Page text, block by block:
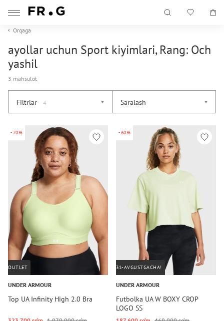
Orqaga
ayollar uchun Sport kiyimlari, Rang: Och
yashil
3 mahsulot
Filtrlar 4 Saralash
-70%
OUTLET
UNDER ARMOUR
Top UA Infinity High 2.0 Bra
-60%
31-AVGUSTGACHA!
UNDER ARMOUR
Futbolka UA W BOXY CROP
LOGO SS